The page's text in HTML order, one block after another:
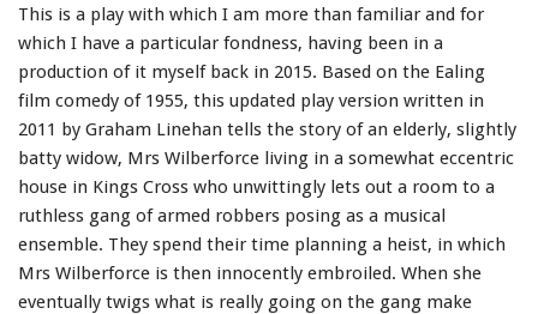
This is a play with which I am more than familiar and for
which I have a particular fondness, having been in a
production of it myself back in 2015. Based on the Ealing
film comedy of 1955, this updated play version written in
2011 by Graham Linehan tells the story of an elderly, slightly
batty widow, Mrs Wilberforce living in a somewhat eccentric
house in Kings Cross who unwittingly lets out a room to a
ruthless gang of armed robbers posing as a musical
ensemble. They spend their time planning a heist, in which
Mrs Wilberforce is then innocently embroiled. When she
eventually twigs what is really going on the gang make